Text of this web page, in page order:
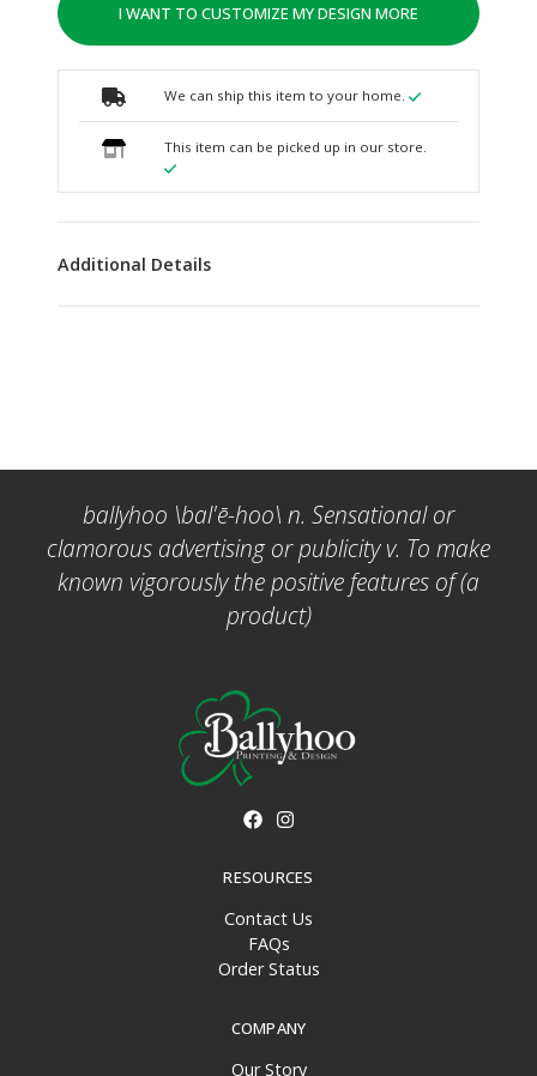
I WANT TO CUSTOMIZE MY DESIGN MORE
We can ship this item to your home.
This item can be picked up in our store.
Additional Details
ballyhoo \bal'ē-hoo\ n. Sensational or
clamorous advertising or publicity v. To make
known vigorously the positive features of (a
product)
RESOURCES
Contact Us
FAQs
Order Status
COMPANY
Our Story